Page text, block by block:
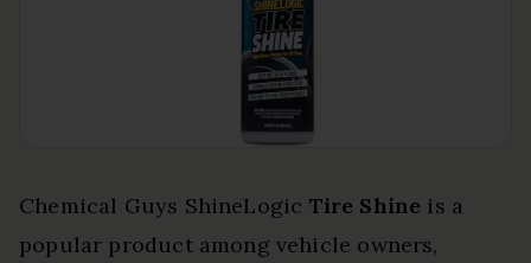
Chemical Guys ShineLogic Tire Shine is a
popular product among vehicle owners,